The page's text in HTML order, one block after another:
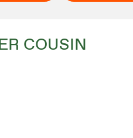
COUSIN